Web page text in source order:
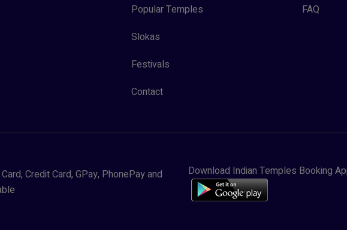
Popular Temples
Slokas
Festivals
Contact
FAQ
Credit Card, GPay, PhonePay and
Download Indian Temples Booking